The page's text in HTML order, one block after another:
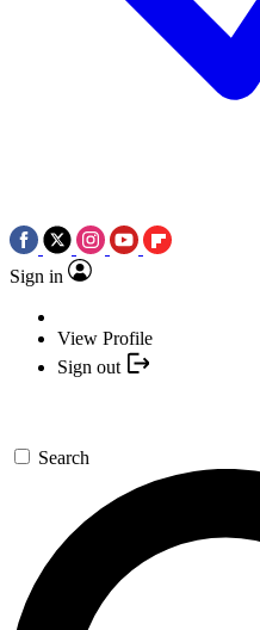
Sign in
View Profile
Sign out
Search